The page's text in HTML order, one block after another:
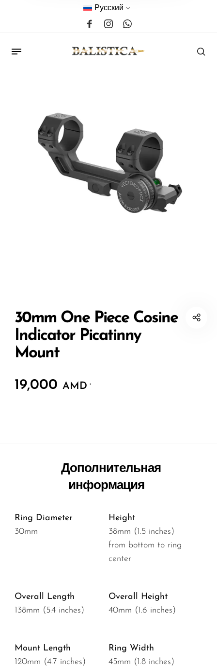
Русский
30mm One Piece Cosine
Indicator Picatinny
Mount
19,000 AMD .
Дополнительная
информация
Ring Diameter
30mm
Height
38mm (1.5 inches)
from bottom to ring
center
Overall Length
138mm (5.4 inches)
Overall Height
40mm (1.6 inches)
Mount Length
120mm (4.7 inches)
Ring Width
45mm (1.8 inches)